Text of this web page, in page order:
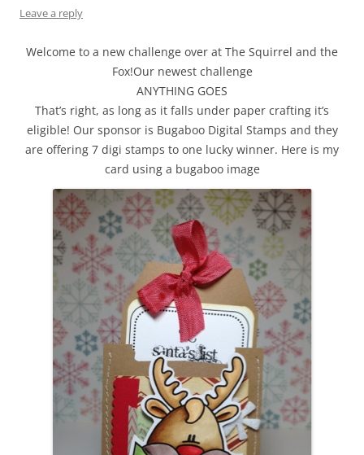
Leave a reply
Welcome to a new challenge over at The Squirrel and the
Fox!Our newest challenge
ANYTHING GOES
That’s right, as long as it falls under paper crafting it’s
eligible! Our sponsor is Bugaboo Digital Stamps and they
are offering 7 digi stamps to one lucky winner. Here is my
card using a bugaboo image